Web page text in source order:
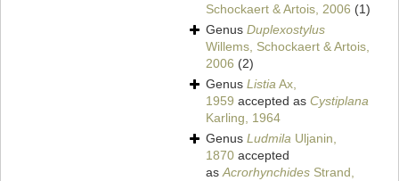
Schockaert & Artois, 2006 (1)
Genus Duplexostylus
Willems, Schockaert & Artois,
2006 (2)
Genus ListiaAx,
1959 accepted as Cystiplana
Karling, 1964
Genus Ludmila Uljanin,
1870 accepted
asAcrorhynchides Strand,